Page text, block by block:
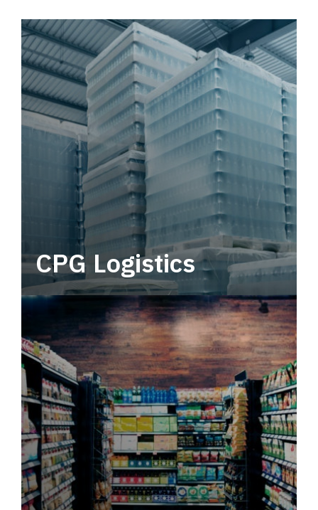
CPG Logistics
Power your supply chain with robust, end-to-
end CPG logistics.